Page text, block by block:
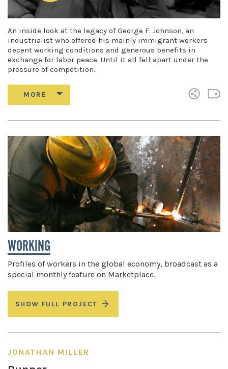
An inside look at the legacy of George F. Johnson, an
industrialist who offered his mainly immigrant workers
decent working conditions and generous benefits in
exchange for labor peace. Until it all fell apart under the
pressure of competition.
WORKING
Profiles of workers in the global economy, broadcast as a
special monthly feature on Marketplace.
SHOW FULL PROJECT
JONATHAN MILLER